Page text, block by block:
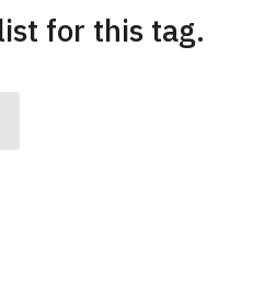
for this tag.